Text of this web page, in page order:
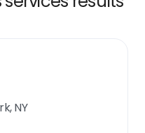
NY